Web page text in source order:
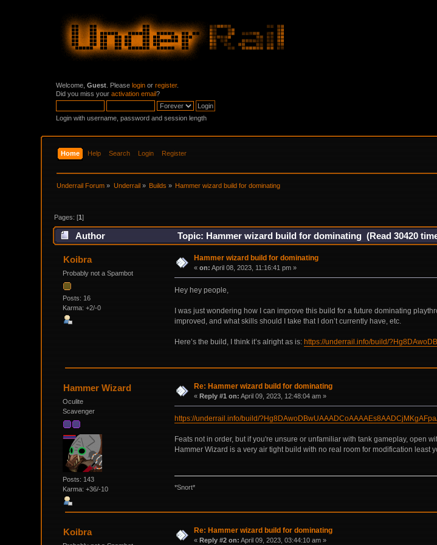
Welcome,Guest . Pleaselogin orregister.
Did you miss youractivation email?
Login with username, password and session length
Home Help Search Login Register
Underrail Forum » Underrail» Builds » Hammer wizard build for dominating
Pages: [1]
Author Topic: Hammer wizard build for dominating (Read 30420
Koibra
Probably not a Spambot
Posts: 16
Karma: +2/-0
Hammer wizard build for dominating
«on: April 08, 2023, 11:16:41 pm »
Hey hey people,
I was just wondering how I can improve this build for a future dominating
improved, and what skills should I take that I don’t currently have, etc.
Here’s the build, I think it’s alright as is: https://underrail.info/build/
Hammer Wizard
Oculite
Scavenger
Posts: 143
Karma: +36/-10
Re: Hammer wizard build for dominating
« Reply #1 on: April 09, 2023, 12:48:04 am »
https://underrail.info/build/
Feats not in order, but if you're unsure or unfamiliar with tank gameplay, open
Hammer Wizard is a very air tight build with no real room for modification
*Snort*
Koibra Re: Hammer wizard build for dominating
« Reply #2 on: April 09, 2023, 03:44:10 am »